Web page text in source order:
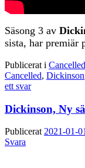
Säsong 3 av
sista, har premiär
Publicerat i Cancelled
Cancelled, Dickinson
ett svar
Dickinson, Ny
Publicerat 2021-01-01
Svara